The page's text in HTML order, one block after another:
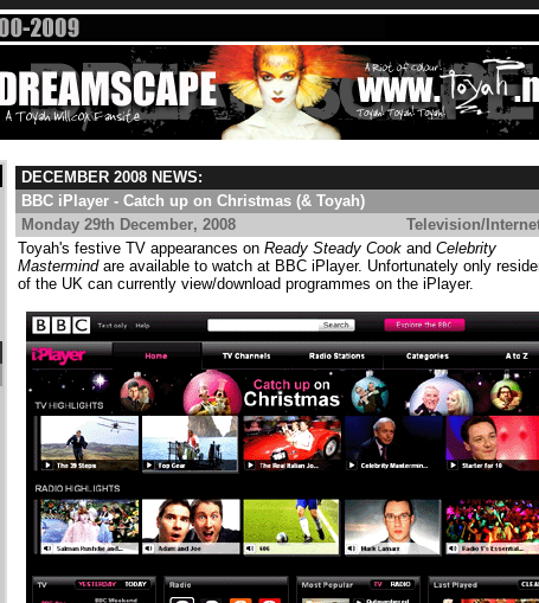
DECEMBER 2008 NEWS:
BBC iPlayer - Catch up on Christmas (& Toyah)
Monday 29th December, 2008
Television/
Toyah's festive TV appearances on Ready Steady Cook and Celebrity
Mastermindare available to watch at BBC iPlayer. Unfortunately only
of the UK can currently view/download programmes on the iPlayer.